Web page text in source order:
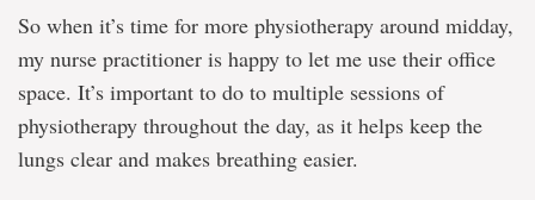
So when it’s time for more physiotherapy around midday,
my nurse practitioner is happy to let me use their office
space. It’s important to do to multiple sessions of
physiotherapy throughout the day, as it helps keep the
lungs clear and makes breathing easier.